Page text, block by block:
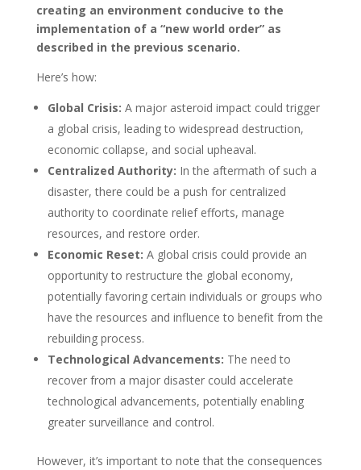
creating an environment conducive to the
implementation of a “new world order” as
described in the previous scenario.
Here’s how:
Global Crisis: A major asteroid impact could trigger
a global crisis, leading to widespread destruction,
economic collapse, and social upheaval.
Centralized Authority: In the aftermath of such a
disaster, there could be a push for centralized
authority to coordinate relief efforts, manage
resources, and restore order.
Economic Reset: A global crisis could provide an
opportunity to restructure the global economy,
potentially favoring certain individuals or groups who
have the resources and influence to benefit from the
rebuilding process.
Technological Advancements: The need to
recover from a major disaster could accelerate
technological advancements, potentially enabling
greater surveillance and control.
However, it’s important to note that the consequences